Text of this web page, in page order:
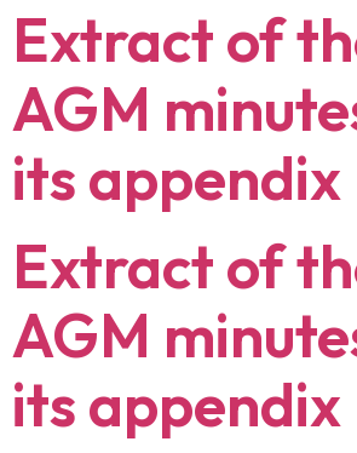
Extract of
AGM
its appendix
Extract of
AGM
its appendix